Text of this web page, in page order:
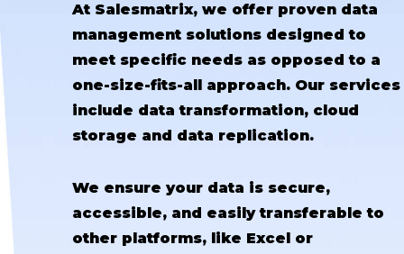
At Salesmatrix, we offer proven data
management solutions designed to
meet specific needs as opposed to a
one-size-fits-all approach. Our services
include data transformation, cloud
storage and data replication.
We ensure your data is secure,
accessible, and easily transferable to
other platforms, like Excel or